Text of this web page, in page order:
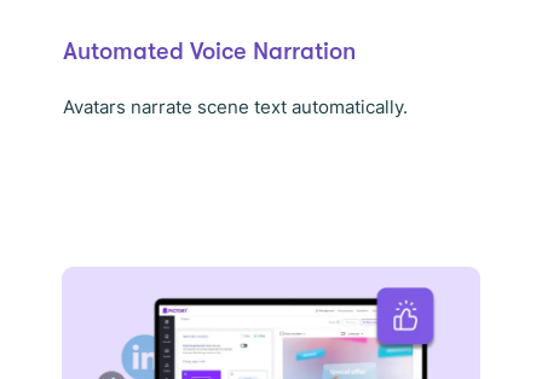
Automated Voice Narration
Avatars narrate scene text automatically.